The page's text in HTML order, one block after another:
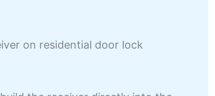
on residential door lock